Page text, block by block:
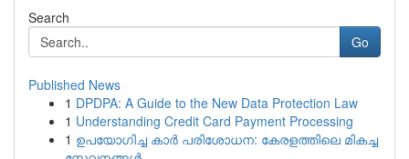
Search
Go
Published News
1 DPDPA: A Guide to the New Data Protection Law
1 Understanding Credit Card Payment Processing
1 ഉപയോഗിച്ച കാർ പരിശോധന: കേരളത്തിലെ മികച്ച